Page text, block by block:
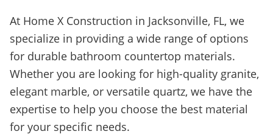
At Home X Construction in Jacksonville, FL, we
specialize in providing a wide range of options
for durable bathroom countertop materials.
Whether you are looking for high-quality granite,
elegant marble, or versatile quartz, we have the
expertise to help you choose the best material
for your specific needs.